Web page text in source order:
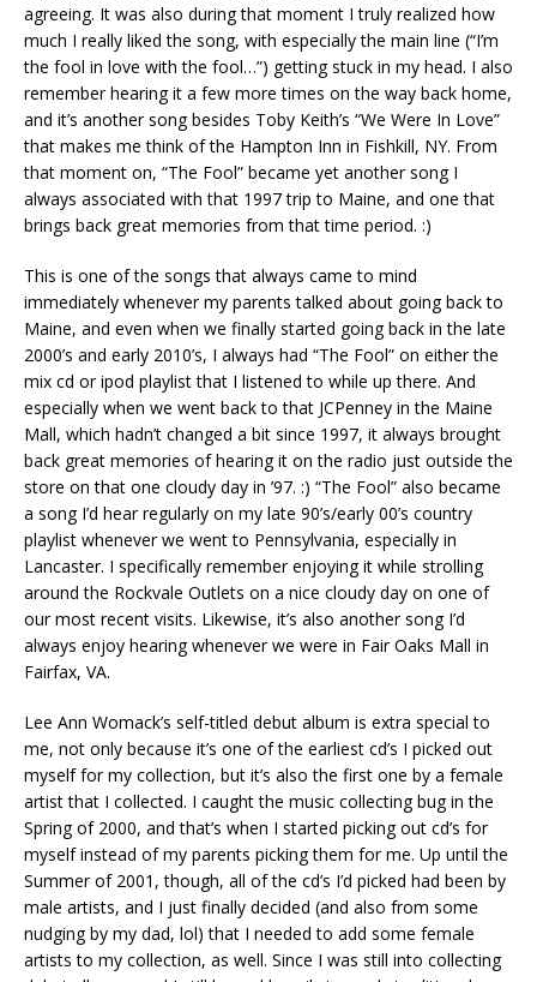
agreeing. It was also during that moment I truly realized how
much I really liked the song, with especially the main line (“I’m
the fool in love with the fool…”) getting stuck in my head. I also
remember hearing it a few more times on the way back home,
and it’s another song besides Toby Keith’s “We Were In Love”
that makes me think of the Hampton Inn in Fishkill, NY. From
that moment on, “The Fool” became yet another song I
always associated with that 1997 trip to Maine, and one that
brings back great memories from that time period. :)
This is one of the songs that always came to mind
immediately whenever my parents talked about going back to
Maine, and even when we finally started going back in the late
2000’s and early 2010’s, I always had “The Fool” on either the
mix cd or ipod playlist that I listened to while up there. And
especially when we went back to that JCPenney in the Maine
Mall, which hadn’t changed a bit since 1997, it always brought
back great memories of hearing it on the radio just outside the
store on that one cloudy day in ’97. :) “The Fool” also became
a song I’d hear regularly on my late 90’s/early 00’s country
playlist whenever we went to Pennsylvania, especially in
Lancaster. I specifically remember enjoying it while strolling
around the Rockvale Outlets on a nice cloudy day on one of
our most recent visits. Likewise, it’s also another song I’d
always enjoy hearing whenever we were in Fair Oaks Mall in
Fairfax, VA.
Lee Ann Womack’s self-titled debut album is extra special to
me, not only because it’s one of the earliest cd’s I picked out
myself for my collection, but it’s also the first one by a female
artist that I collected. I caught the music collecting bug in the
Spring of 2000, and that’s when I started picking out cd’s for
myself instead of my parents picking them for me. Up until the
Summer of 2001, though, all of the cd’s I’d picked had been by
male artists, and I just finally decided (and also from some
nudging by my dad, lol) that I needed to add some female
artists to my collection, as well. Since I was still into collecting